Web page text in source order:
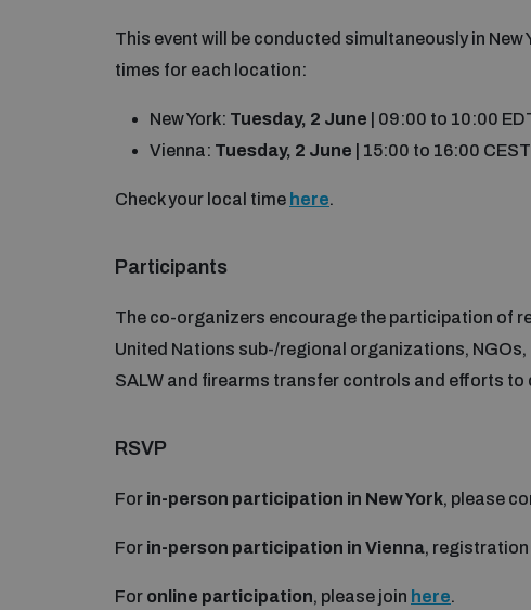
This event will be conducted simultaneously in New
times for each location:
New York: Tuesday, 2 June | 09:00 to 10:00
Vienna: Tuesday, 2 June | 15:00 to 16:00
Check your local time here.
Participants
The co-organizers encourage the participation of
United Nations sub-/regional organizations,
SALW and firearms transfer controls and efforts
RSVP
For in-person participation in New York, please
For in-person participation in Vienna,
For online participation, please join here.